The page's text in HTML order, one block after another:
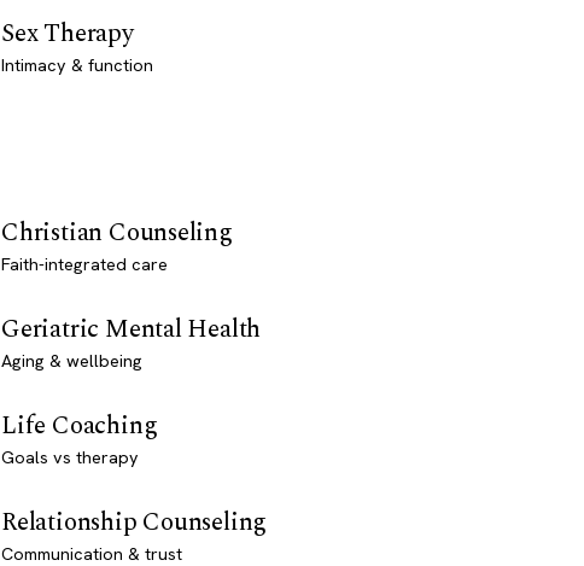
Sex Therapy
Intimacy & function
Christian Counseling
Faith-integrated care
Geriatric Mental Health
Aging & wellbeing
Life Coaching
Goals vs therapy
Relationship Counseling
Communication & trust